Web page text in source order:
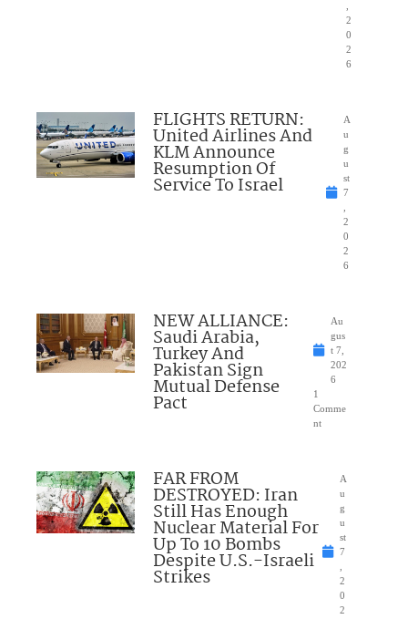
2
0
2
6
FLIGHTS RETURN:
United Airlines And
KLM Announce
Resumption Of
Service To Israel
A
u
g
u
st
7
2
0
2
6
NEW ALLIANCE:
Saudi Arabia,
Turkey And
Pakistan Sign
Mutual Defense
Pact
Au
gus
t 7,
202
6
1
Comme
nt
FAR FROM
DESTROYED: Iran
Still Has Enough
Nuclear Material For
Up To 10 Bombs
Despite U.S.-Israeli
Strikes
A
u
g
u
st
7
2
0
2